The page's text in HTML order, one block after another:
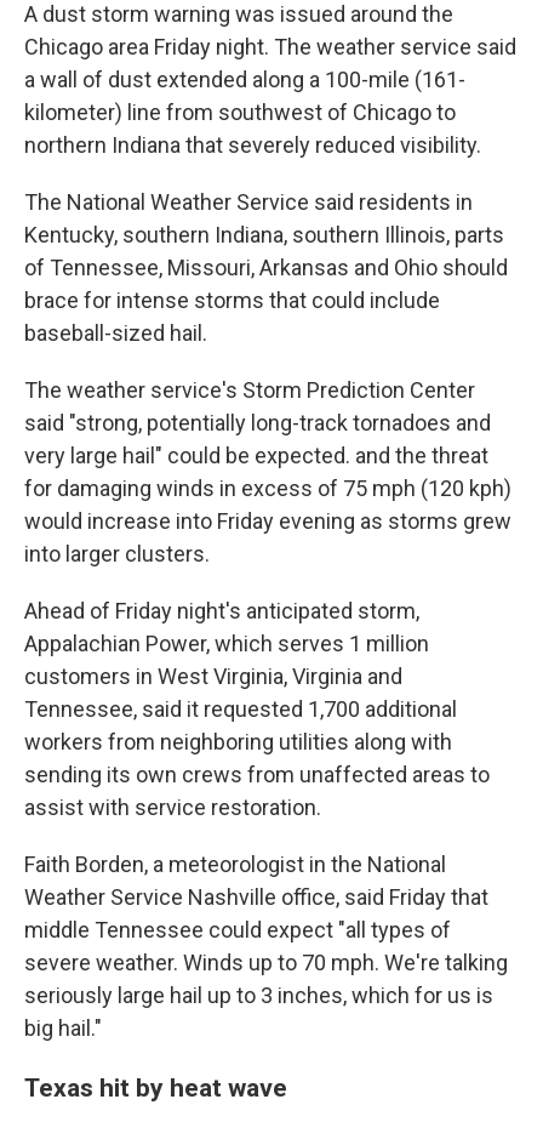
A dust storm warning was issued around the
Chicago area Friday night. The weather service said
a wall of dust extended along a 100-mile (161-
kilometer) line from southwest of Chicago to
northern Indiana that severely reduced visibility.
The National Weather Service said residents in
Kentucky, southern Indiana, southern Illinois, parts
of Tennessee, Missouri, Arkansas and Ohio should
brace for intense storms that could include
baseball-sized hail.
The weather service's Storm Prediction Center
said "strong, potentially long-track tornadoes and
very large hail" could be expected. and the threat
for damaging winds in excess of 75 mph (120 kph)
would increase into Friday evening as storms grew
into larger clusters.
Ahead of Friday night's anticipated storm,
Appalachian Power, which serves 1 million
customers in West Virginia, Virginia and
Tennessee, said it requested 1,700 additional
workers from neighboring utilities along with
sending its own crews from unaffected areas to
assist with service restoration.
Faith Borden, a meteorologist in the National
Weather Service Nashville office, said Friday that
middle Tennessee could expect "all types of
severe weather. Winds up to 70 mph. We're talking
seriously large hail up to 3 inches, which for us is
big hail."
Texas hit by heat wave